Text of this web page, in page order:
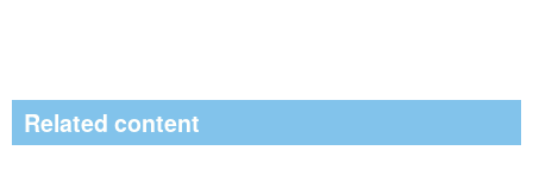
Related content